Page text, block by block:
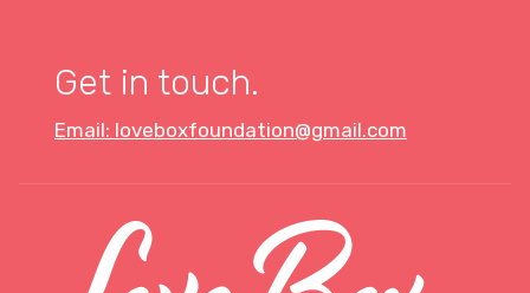
Get in touch.
Email: loveboxfoundation@gmail.com